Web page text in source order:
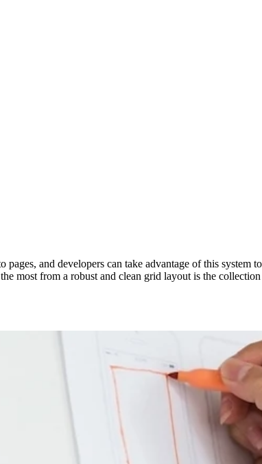
and developers can take advantage of this system
most from a robust and clean grid layout is the